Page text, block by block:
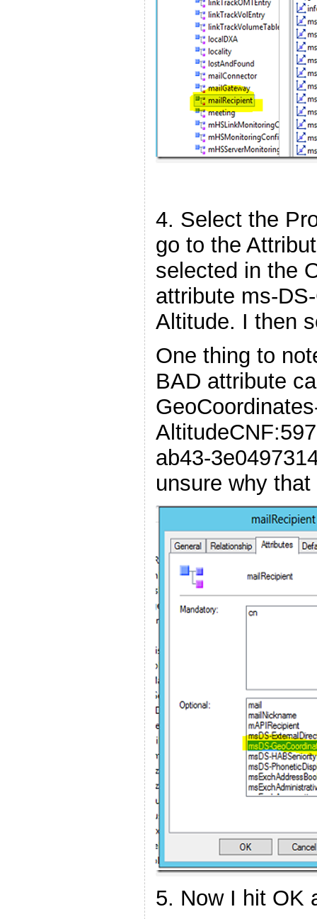
4. Select the
go to the
selected in the
attribute ms-
Altitude. I then
One thing to
BAD attribute
ab43-
unsure why that
5. Now I hit OK